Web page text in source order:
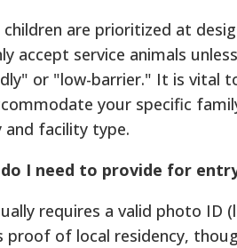
are prioritized at
accept service animals
or "low-barrier." It is vital
your specific
and facility type.
I need to provide for
requires a valid photo ID
proof of local residency,